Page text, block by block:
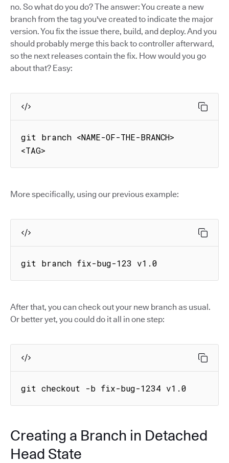
no. So what do you do? The answer: You create a new
branch from the tag you've created to indicate the major
version. You fix the issue there, build, and deploy. And you
should probably merge this back to controller afterward,
so the next releases contain the fix. How would you go
about that? Easy:
git branch <NAME-OF-THE-BRANCH>
<TAG>
More specifically, using our previous example:
git branch fix-bug-123 v1.0
After that, you can check out your new branch as usual.
Or better yet, you could do it all in one step:
git checkout -b fix-bug-1234 v1.0
Creating a Branch in Detached
Head State